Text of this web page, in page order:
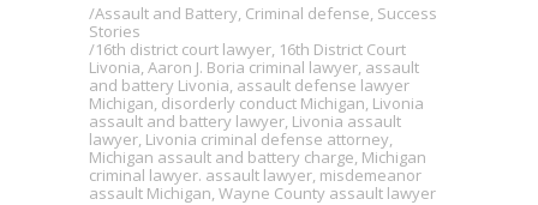
Assault and Battery, Criminal defense, Success
Stories
16th district court lawyer, 16th District Court
Livonia, Aaron J. Boria criminal lawyer, assault
and battery Livonia, assault defense lawyer
Michigan, disorderly conduct Michigan, Livonia
assault and battery lawyer, Livonia assault
lawyer, Livonia criminal defense attorney,
Michigan assault and battery charge, Michigan
criminal lawyer. assault lawyer, misdemeanor
assault Michigan, Wayne County assault lawyer